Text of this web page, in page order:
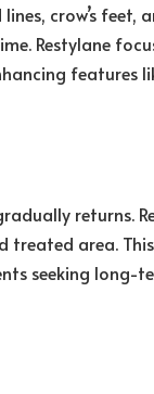
crow’s feet,
Restylane
features
returns.
treated area. This
seeking long-